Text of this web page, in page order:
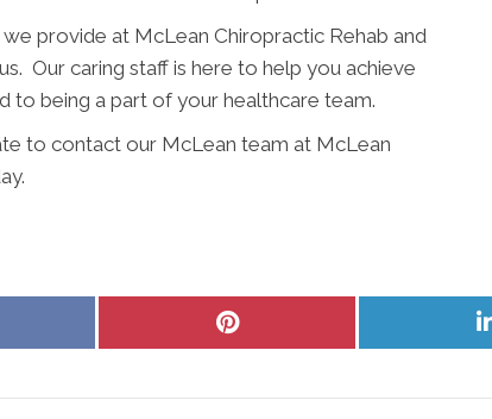
provide at McLean Chiropractic Rehab and
Our caring staff is here to help you achieve
being a part of your healthcare team.
to contact our McLean team at McLean
Share